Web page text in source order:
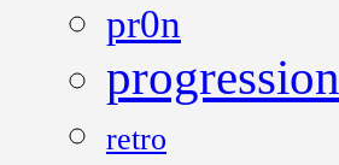
pr0n
progression
retro